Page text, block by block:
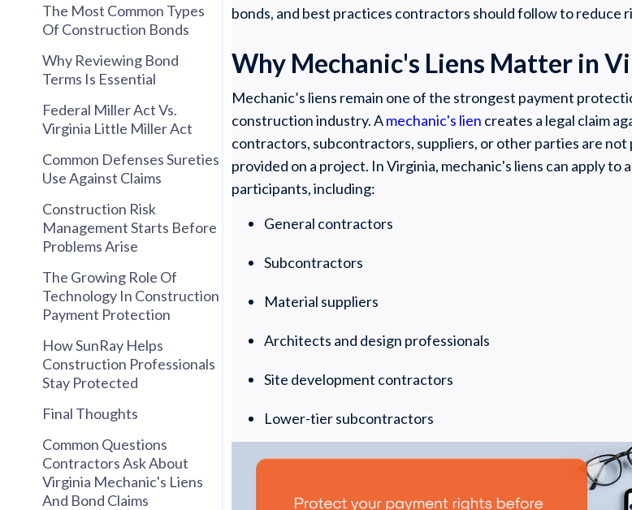
The Most Common Types
Of Construction Bonds
Why Reviewing Bond
Terms Is Essential
Federal Miller Act Vs.
Virginia Little Miller Act
Common Defenses Sureties
Use Against Claims
Construction Risk
Management Starts Before
Problems Arise
The Growing Role Of
Technology In Construction
Payment Protection
How SunRay Helps
Construction Professionals
Stay Protected
Final Thoughts
Common Questions
Contractors Ask About
Virginia Mechanic's Liens
And Bond Claims
bonds, and best practices contractors should follow to reduce
Why Mechanic's Liens Matter in
Mechanic’s liens remain one of the strongest payment
construction industry. Amechanic's lien creates a legal claim
contractors, subcontractors, suppliers, or other parties are not
provided on a project. In Virginia, mechanic's liens can apply to
participants, including:
General contractors
Subcontractors
Material suppliers
Architects and design professionals
Site development contractors
Lower-tier subcontractors